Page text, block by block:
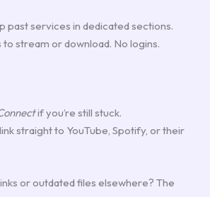
past services in dedicated sections.
to stream or download. No logins.
if you’re still stuck.
straight to YouTube, Spotify, or their
or outdated files elsewhere? The